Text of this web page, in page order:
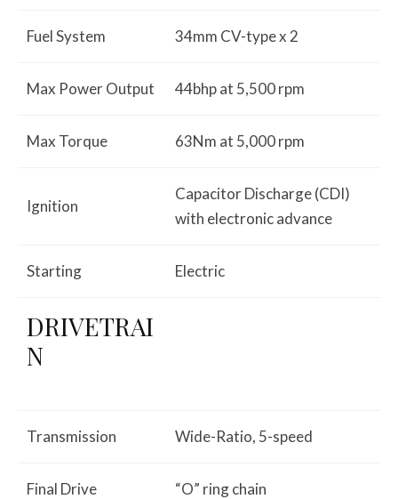
Fuel System 34mm CV-type x 2
Max Power Output 44bhp at 5,500 rpm
Max Torque 63Nm at 5,000 rpm
Ignition
Capacitor Discharge (CDI)
with electronic advance
Starting Electric
DRIVETRAI
N
Transmission Wide-Ratio, 5-speed
Final Drive “O” ring chain